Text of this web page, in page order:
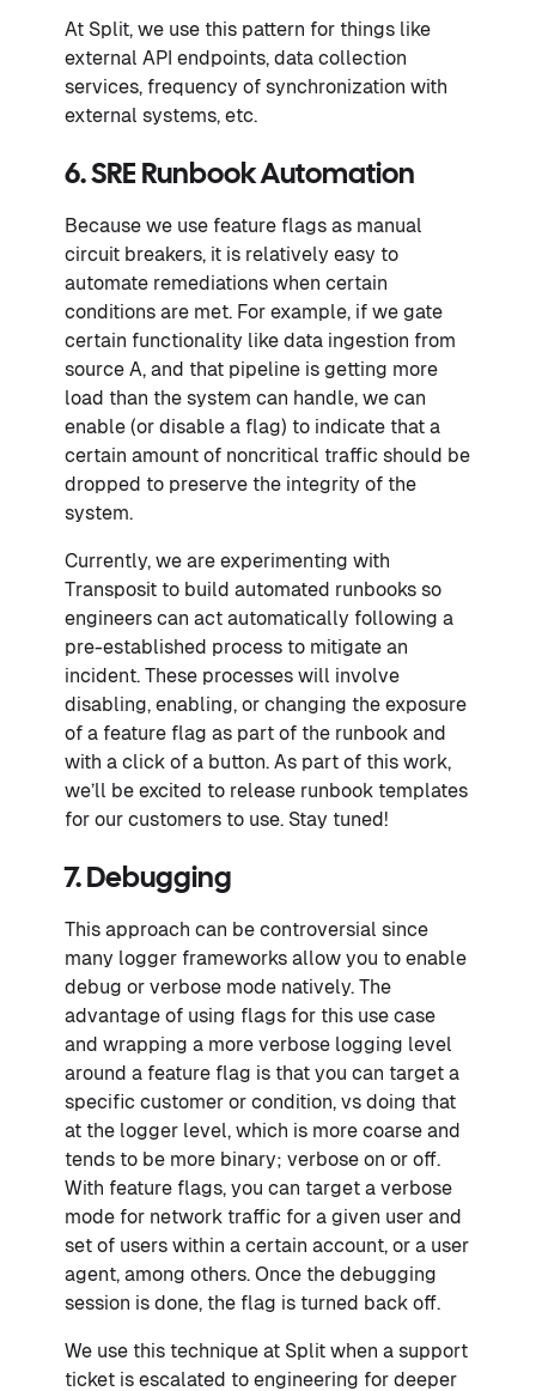
At Split, we use this pattern for things like
external API endpoints, data collection
services, frequency of synchronization with
external systems, etc.
6. SRE Runbook Automation
Because we use feature flags as manual
circuit breakers, it is relatively easy to
automate remediations when certain
conditions are met. For example, if we gate
certain functionality like data ingestion from
source A, and that pipeline is getting more
load than the system can handle, we can
enable (or disable a flag) to indicate that a
certain amount of noncritical traffic should be
dropped to preserve the integrity of the
system.
Currently, we are experimenting with
Transposit to build automated runbooks so
engineers can act automatically following a
pre-established process to mitigate an
incident. These processes will involve
disabling, enabling, or changing the exposure
of a feature flag as part of the runbook and
with a click of a button. As part of this work,
we’ll be excited to release runbook templates
for our customers to use. Stay tuned!
7. Debugging
This approach can be controversial since
many logger frameworks allow you to enable
debug or verbose mode natively. The
advantage of using flags for this use case
and wrapping a more verbose logging level
around a feature flag is that you can target a
specific customer or condition, vs doing that
at the logger level, which is more coarse and
tends to be more binary; verbose on or off.
With feature flags, you can target a verbose
mode for network traffic for a given user and
set of users within a certain account, or a user
agent, among others. Once the debugging
session is done, the flag is turned back off.
We use this technique at Split when a support
ticket is escalated to engineering for deeper